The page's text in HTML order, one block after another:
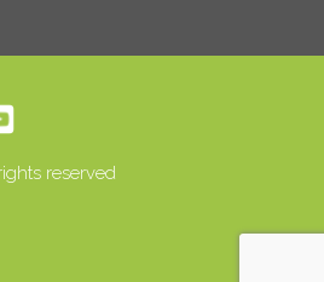
reserved